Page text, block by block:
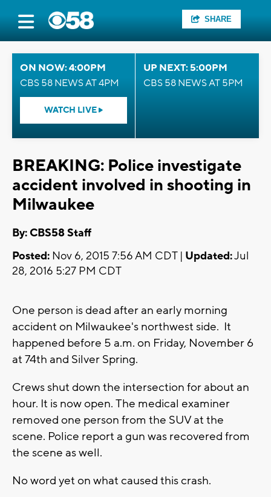
SHARE
ON NOW: 4:00PM
CBS 58 NEWS AT 4PM
WATCH LIVE
UP NEXT: 5:00PM
CBS 58 NEWS AT 5PM
BREAKING: Police investigate
accident involved in shooting in
Milwaukee
By: CBS58 Staff
Posted: Nov 6, 2015 7:56 AM CDT | Updated:Jul
28, 2016 5:27 PM CDT
One person is dead after an early morning
accident on Milwaukee's northwest side. It
happened before 5 a.m. on Friday, November 6
at 74th and Silver Spring.
Crews shut down the intersection for about an
hour. It is now open. The medical examiner
removed one person from the SUV at the
scene. Police report a gun was recovered from
the scene as well.
No word yet on what caused this crash.